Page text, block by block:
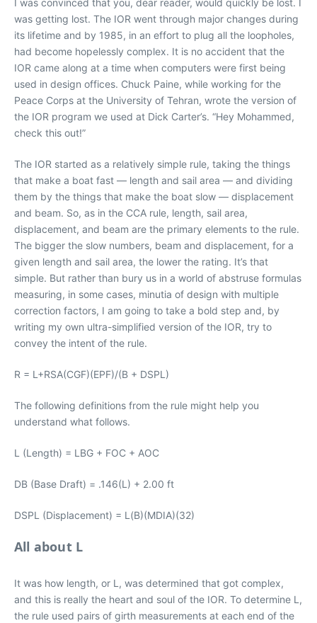
I was convinced that you, dear reader, would quickly be lost. I
was getting lost. The IOR went through major changes during
its lifetime and by 1985, in an effort to plug all the loopholes,
had become hopelessly complex. It is no accident that the
IOR came along at a time when computers were first being
used in design offices. Chuck Paine, while working for the
Peace Corps at the University of Tehran, wrote the version of
the IOR program we used at Dick Carter’s. “Hey Mohammed,
check this out!”
The IOR started as a relatively simple rule, taking the things
that make a boat fast — length and sail area — and dividing
them by the things that make the boat slow — displacement
and beam. So, as in the CCA rule, length, sail area,
displacement, and beam are the primary elements to the rule.
The bigger the slow numbers, beam and displacement, for a
given length and sail area, the lower the rating. It’s that
simple. But rather than bury us in a world of abstruse formulas
measuring, in some cases, minutia of design with multiple
correction factors, I am going to take a bold step and, by
writing my own ultra-simplified version of the IOR, try to
convey the intent of the rule.
R = L+RSA(CGF)(EPF)/(B + DSPL)
The following definitions from the rule might help you
understand what follows.
L (Length) = LBG + FOC + AOC
DB (Base Draft) = .146(L) + 2.00 ft
DSPL (Displacement) = L(B)(MDIA)(32)
All about L
It was how length, or L, was determined that got complex,
and this is really the heart and soul of the IOR. To determine L,
the rule used pairs of girth measurements at each end of the